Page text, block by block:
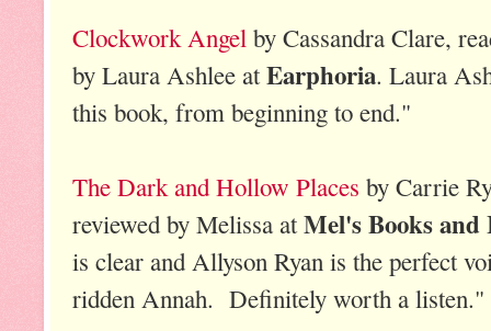
Clockwork Angel by Cassandra Clare,
by Laura Ashlee atEarphoria. Laura
this book, from beginning to end."
The Dark and Hollow Places by Carrie
reviewed by Melissa atMel's Books and
is clear and Allyson Ryan is the perfect
ridden Annah. Definitely worth a